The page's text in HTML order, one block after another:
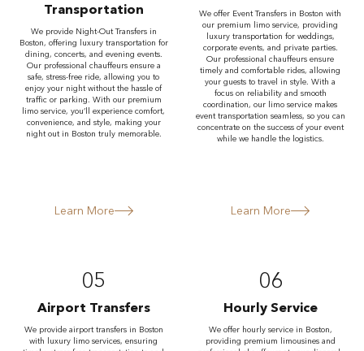
Transportation
We provide Night-Out Transfers in
Boston, offering luxury transportation for
dining, concerts, and evening events.
Our professional chauffeurs ensure a
safe, stress-free ride, allowing you to
enjoy your night without the hassle of
traffic or parking. With our premium
limo service, you’ll experience comfort,
convenience, and style, making your
night out in Boston truly memorable.
Learn More
We offer Event Transfers in Boston with
our premium limo service, providing
luxury transportation for weddings,
corporate events, and private parties.
Our professional chauffeurs ensure
timely and comfortable rides, allowing
your guests to travel in style. With a
focus on reliability and smooth
coordination, our limo service makes
event transportation seamless, so you can
concentrate on the success of your event
while we handle the logistics.
Learn More
05
Airport Transfers
We provide airport transfers in Boston
with luxury limo services, ensuring
06
Hourly Service
We offer hourly service in Boston,
providing premium limousines and